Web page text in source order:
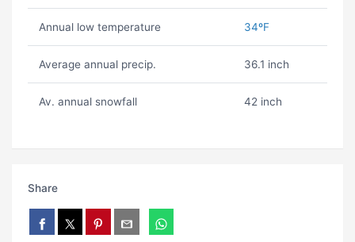
Annual low temperature 34ºF
Average annual precip. 36.1 inch
Av. annual snowfall 42 inch
Share